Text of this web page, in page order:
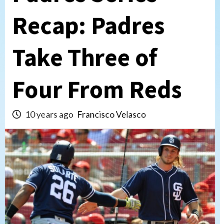
Recap: Padres
Take Three of
Four From Reds
10 years ago Francisco Velasco